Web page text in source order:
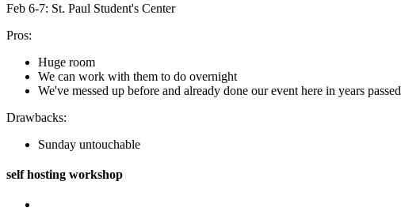
Feb 6-7: St. Paul Student's Center
Pros:
Huge room
We can work with them to do overnight
We've messed up before and already done our event here in years passed
Drawbacks:
Sunday untouchable
self hosting workshop